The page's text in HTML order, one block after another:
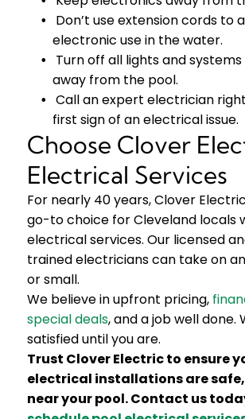
Don’t use extension cords to
electronic use in the water.
Turn off all lights and systems
away from the pool.
Call an expert electrician
first sign of an electrical issue.
Choose Clover
Electrical Services
For nearly 40 years, Clover
go-to choice for Cleveland locals
electrical services. Our licensed
trained electricians can take on
or small.
We believe in upfront pricing,
special deals, and a job well done.
satisfied until you are.
Trust Clover Electric to ensure
electrical installations are
near your pool. Contact us